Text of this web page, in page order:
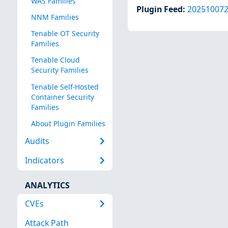
NNM Families
Tenable OT Security
Families
Tenable Cloud
Security Families
Tenable Self-Hosted
Container Security
Families
About Plugin Families
Audits
Indicators
ANALYTICS
CVEs
Attack Path
Plugin Feed: